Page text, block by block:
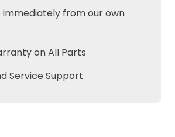
immediately from our own
on All Parts
Service Support